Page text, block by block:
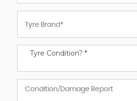
Tyre Condition? *